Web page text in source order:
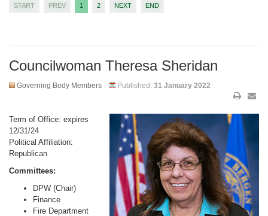
START PREV 1 2 NEXT END
Councilwoman Theresa Sheridan
Governing Body Members Published: 31 January 2022
Term of Office: expires
12/31/24
Political Affiliation:
Republican
Committees:
DPW (Chair)
Finance
Fire Department